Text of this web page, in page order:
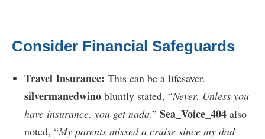
Consider Financial Safeguards
Travel Insurance: This can be a lifesaver.
silvermanedwino bluntly stated, “Never. Unless you
have insurance, you get nada.” Sea_Voice_404 also
noted, “My parents missed a cruise since my dad